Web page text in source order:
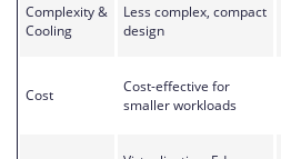
Complexity &
Cooling
Less complex, compact
design
Cost
Cost-effective for
smaller workloads